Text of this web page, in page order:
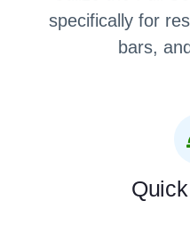
specifically for
bars,